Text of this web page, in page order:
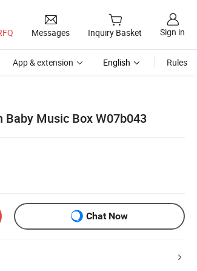
Messages Inquiry Basket Sign in
App & extension English Rules
Music Box W07b043
Chat Now